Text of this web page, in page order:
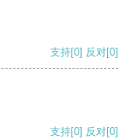
支持[0] 反对[0]
支持[0] 反对[0]